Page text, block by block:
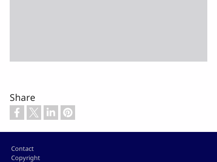
Share
Contact
Copyright